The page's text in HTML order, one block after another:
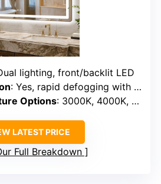
lighting, front/backlit LED
: Yes, rapid defogging with heating
Options: 3000K, 4000K, 6000K
LATEST PRICE
Full Breakdown